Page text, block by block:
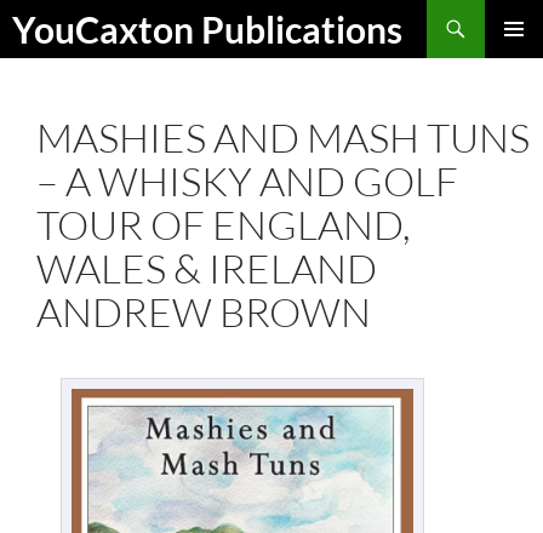
Skip
YouCaxton Publications
Search
MASHIES AND MASH TUNS
– A WHISKY AND GOLF
TOUR OF ENGLAND,
WALES & IRELAND
ANDREW BROWN